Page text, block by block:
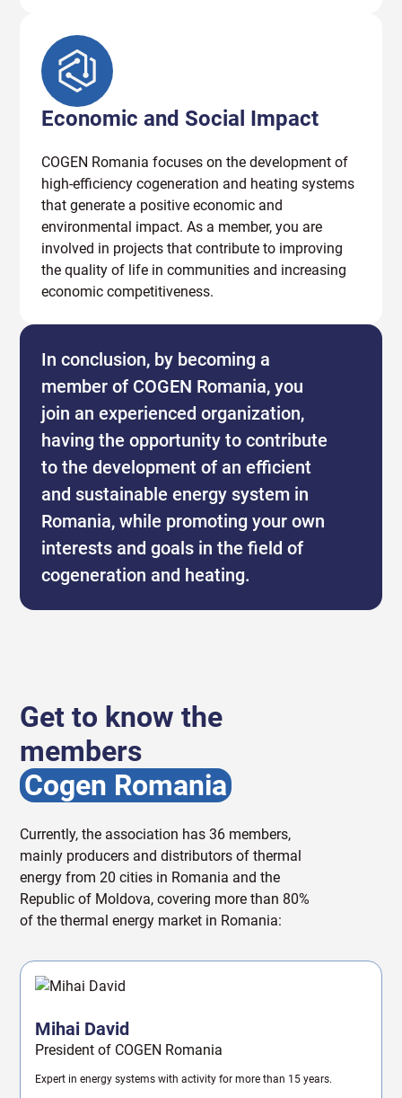
Economic and Social Impact
COGEN Romania focuses on the development of
high-efficiency cogeneration and heating systems
that generate a positive economic and
environmental impact. As a member, you are
involved in projects that contribute to improving
the quality of life in communities and increasing
economic competitiveness.
In conclusion, by becoming a
member of COGEN Romania, you
join an experienced organization,
having the opportunity to contribute
to the development of an efficient
and sustainable energy system in
Romania, while promoting your own
interests and goals in the field of
cogeneration and heating.
Get to know the
members
Cogen Romania
Currently, the association has 36 members,
mainly producers and distributors of thermal
energy from 20 cities in Romania and the
Republic of Moldova, covering more than 80%
of the thermal energy market in Romania:
Mihai David
President of COGEN Romania
Expert in energy systems with activity for more than 15 years.